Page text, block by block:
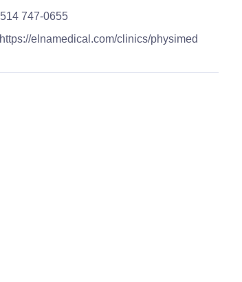
514 747-0655
https://elnamedical.com/clinics/physimed